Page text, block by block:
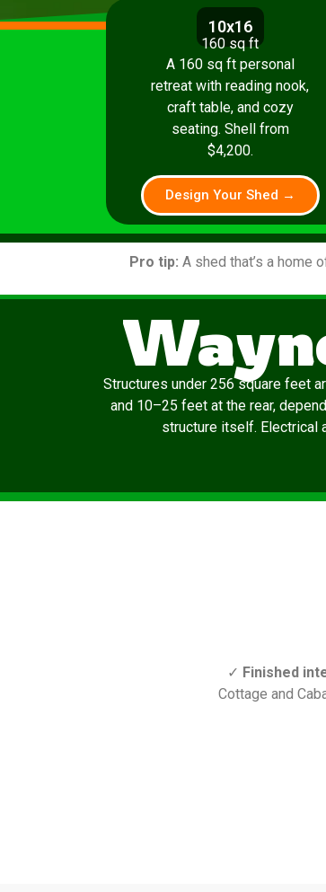
10x16
160 sq ft
A 160 sq ft personal
retreat with reading nook,
craft table, and cozy
seating. Shell from
$4,200.
Design Your Shed →
Pro tip: A shed that’s a home
Structures under 256 square feet
and 10–25 feet at the rear,
structure itself. Electrical
✓ Finished
Cottage and